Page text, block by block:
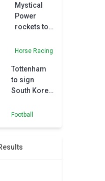
Mystical
Power
rockets to
favouritism
Moscow
Flyer
success
Horse Racing
Tottenham
to sign
South Korea
international
Football